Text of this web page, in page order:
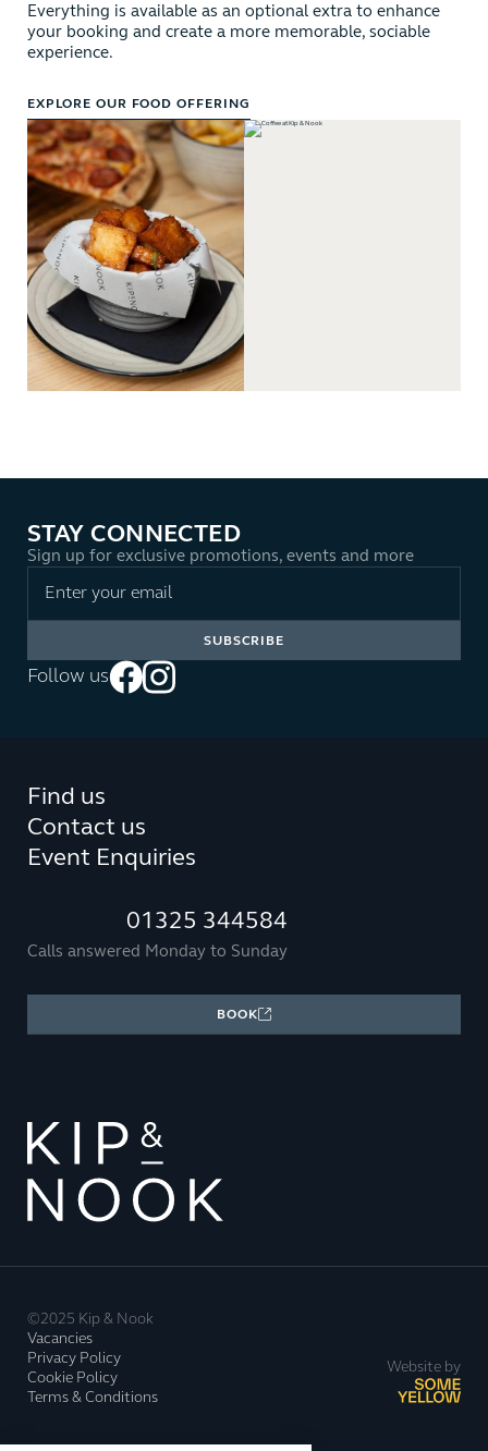
Everything is available as an optional extra to enhance
your booking and create a more memorable, sociable
experience.
EXPLORE OUR FOOD OFFERING
STAY CONNECTED
Sign up for exclusive promotions, events and more
Follow us
Find us
Contact us
Event Enquiries
01325 344584
Calls answered Monday to Sunday
BOOK
©2025 Kip & Nook
Vacancies
Privacy Policy
Cookie Policy
Terms & Conditions
Website by